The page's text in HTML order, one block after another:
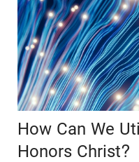
How Can We
Honors Christ?